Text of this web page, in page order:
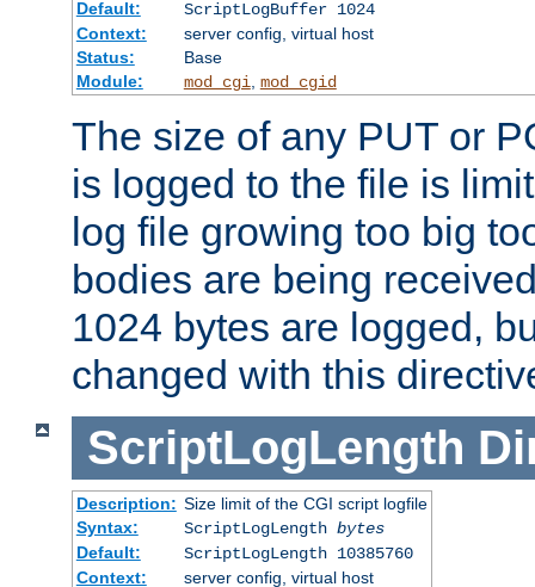
Default:
ScriptLogBuffer 1024
Context:
server config, virtual host
Status:
Base
Module:
mod_cgi, mod_cgid
The size of any PUT or
is logged to the file is
log file growing too big
bodies are being
1024 bytes are logged,
changed with this
ScriptLogLength
Description: Size limit of the CGI script logfile
Syntax:
ScriptLogLength bytes
Default:
ScriptLogLength 10385760
Context:
server config, virtual host